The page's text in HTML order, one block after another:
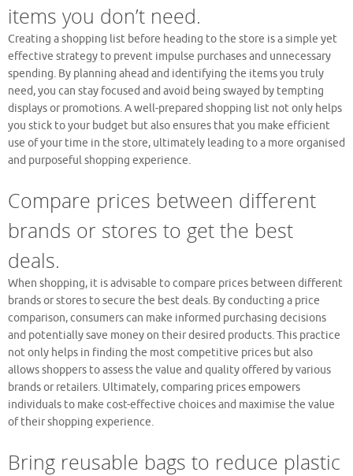
items you don’t need.
Creating a shopping list before heading to the store is a simple yet
effective strategy to prevent impulse purchases and unnecessary
spending. By planning ahead and identifying the items you truly
need, you can stay focused and avoid being swayed by tempting
displays or promotions. A well-prepared shopping list not only helps
you stick to your budget but also ensures that you make efficient
use of your time in the store, ultimately leading to a more organised
and purposeful shopping experience.
Compare prices between different
brands or stores to get the best
deals.
When shopping, it is advisable to compare prices between different
brands or stores to secure the best deals. By conducting a price
comparison, consumers can make informed purchasing decisions
and potentially save money on their desired products. This practice
not only helps in finding the most competitive prices but also
allows shoppers to assess the value and quality offered by various
brands or retailers. Ultimately, comparing prices empowers
individuals to make cost-effective choices and maximise the value
of their shopping experience.
Bring reusable bags to reduce plastic